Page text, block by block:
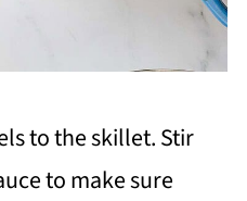
to the skillet. Stir
to make sure